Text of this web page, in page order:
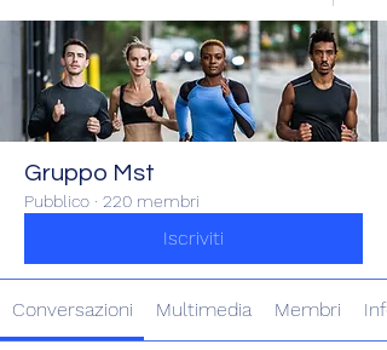
Gruppo Mst
Pubblico · 220 membri
Iscriviti
Conversazioni Multimedia Membri Info